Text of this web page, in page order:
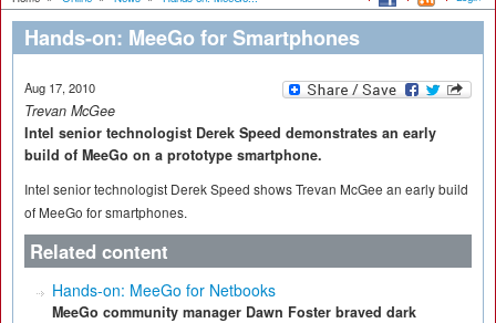
Hands-on: MeeGo for Smartphones
Aug 17, 2010
Trevan McGee
Intel senior technologist Derek Speed demonstrates an early
build of MeeGo on a prototype smartphone.
Intel senior technologist Derek Speed shows Trevan McGee an early build
of MeeGo for smartphones.
Related content
Hands-on: MeeGo for Netbooks
MeeGo community manager Dawn Foster braved dark